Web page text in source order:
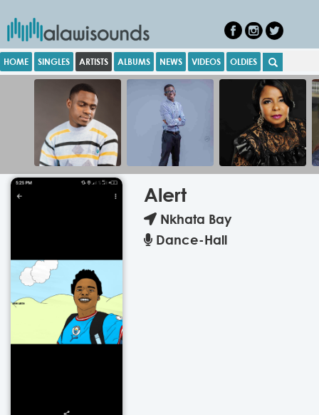
HOME SINGLES ARTISTS ALBUMS NEWS VIDEOS OLDIES
Alert
Nkhata Bay
Dance-Hall